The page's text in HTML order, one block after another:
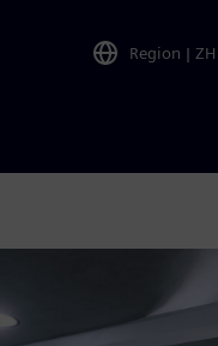
Region | ZH